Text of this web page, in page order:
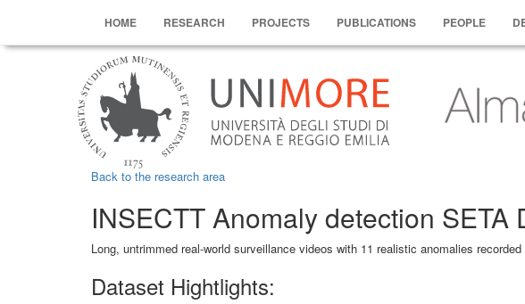
HOME RESEARCH PROJECTS PUBLICATIONS PEOPLE
Back to the research area
INSECTT Anomaly detection SETA
Long, untrimmed real-world surveillance videos with 11 realistic anomalies
Dataset Hightlights: